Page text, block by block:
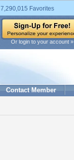
7,290,015 Favorites
Or login to your account »
Contact Member